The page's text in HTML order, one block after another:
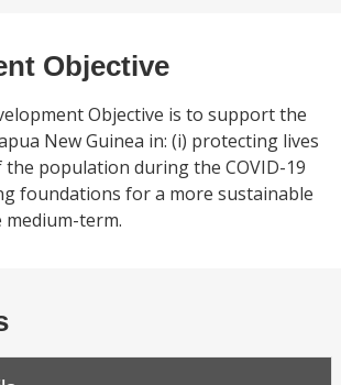
Objective
Objective is to support the
New Guinea in: (i) protecting lives
population during the COVID-19
foundations for a more sustainable
term.